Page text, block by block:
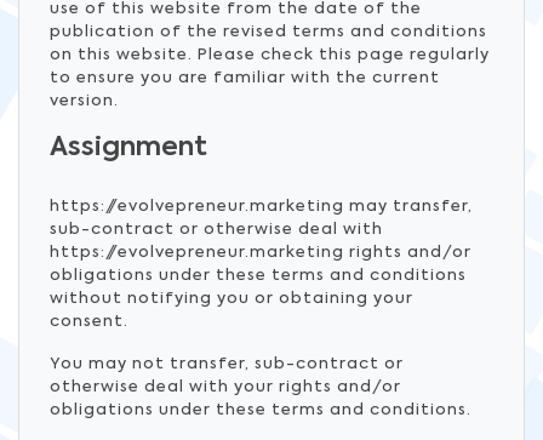
use of this website from the date of the
publication of the revised terms and conditions
on this website. Please check this page regularly
to ensure you are familiar with the current
version.
Assignment
https://evolvepreneur.marketing may transfer,
sub-contract or otherwise deal with
https://evolvepreneur.marketing rights and/or
obligations under these terms and conditions
without notifying you or obtaining your
consent.
You may not transfer, sub-contract or
otherwise deal with your rights and/or
obligations under these terms and conditions.